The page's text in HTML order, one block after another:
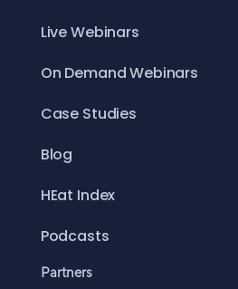
Live Webinars
On Demand Webinars
Case Studies
Blog
HEat Index
Podcasts
Partners